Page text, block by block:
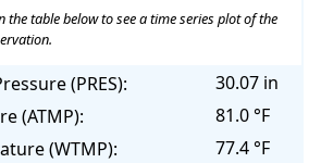
the table below to see a time series plot of the
(PRES):
30.07 in
(ATMP):
81.0 °F
(WTMP):
77.4 °F